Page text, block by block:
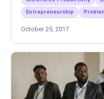
Entrepreneurship
October 29, 2017